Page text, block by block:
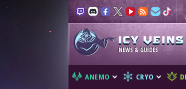
NEWS & GUIDES
ANEMO CRYO